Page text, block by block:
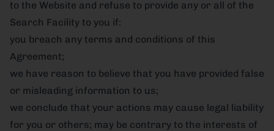
to the Website and refuse to provide any or all of the
Search Facility to you if:
you breach any terms and conditions of this
Agreement;
we have reason to believe that you have provided false
or misleading information to us;
we conclude that your actions may cause legal liability
for you or others; may be contrary to the interests of